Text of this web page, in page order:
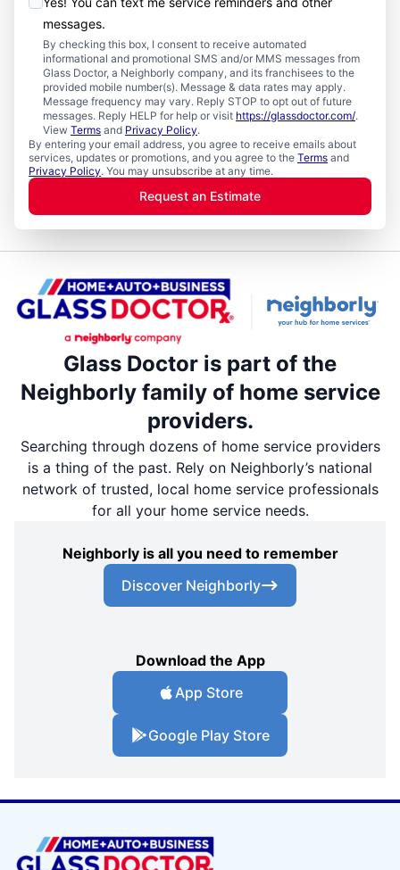
messages.
By checking this box, I consent to receive automated
informational and promotional SMS and/or MMS messages from
Glass Doctor, a Neighborly company, and its franchisees to the
provided mobile number(s). Message & data rates may apply.
Message frequency may vary. Reply STOP to opt out of future
messages. Reply HELP for help or visit https://glassdoctor.com/.
View Terms and Privacy Policy.
By entering your email address, you agree to receive emails about
services, updates or promotions, and you agree to the Terms and
Privacy Policy. You may unsubscribe at any time.
Request an Estimate
Glass Doctor is part of the
Neighborly family of home service
providers.
Searching through dozens of home service providers
is a thing of the past. Rely on Neighborly’s national
network of trusted, local home service professionals
for all your home service needs.
Neighborly is all you need to remember
Discover Neighborly
Download the App
App Store
Google Play Store